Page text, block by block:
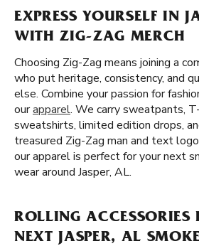
EXPRESS YOURSELF IN
WITH ZIG-ZAG MERCH
Choosing Zig-Zag means joining a
who put heritage, consistency, and
else. Combine your passion for
ourapparel. We carry sweatpants,
sweatshirts, limited edition drops,
treasured Zig-Zag man and text
our apparel is perfect for your next
wear around Jasper, AL.
ROLLING ACCESSORIES
NEXT JASPER, AL